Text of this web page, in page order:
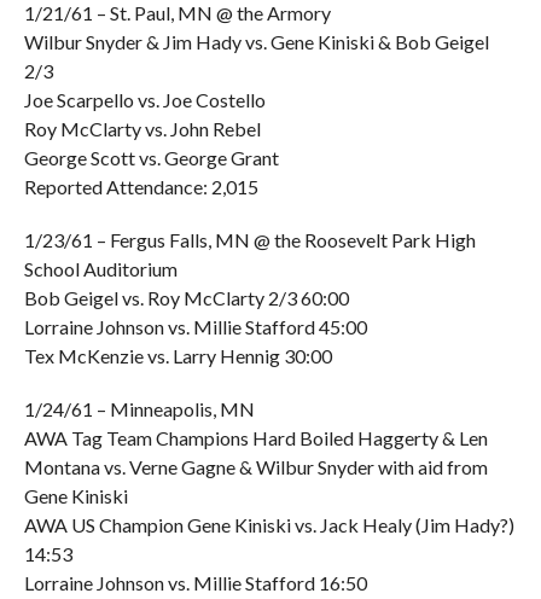
1/21/61 – St. Paul, MN @ the Armory
Wilbur Snyder & Jim Hady vs. Gene Kiniski & Bob Geigel
2/3
Joe Scarpello vs. Joe Costello
Roy McClarty vs. John Rebel
George Scott vs. George Grant
Reported Attendance: 2,015
1/23/61 – Fergus Falls, MN @ the Roosevelt Park High
School Auditorium
Bob Geigel vs. Roy McClarty 2/3 60:00
Lorraine Johnson vs. Millie Stafford 45:00
Tex McKenzie vs. Larry Hennig 30:00
1/24/61 – Minneapolis, MN
AWA Tag Team Champions Hard Boiled Haggerty & Len
Montana vs. Verne Gagne & Wilbur Snyder with aid from
Gene Kiniski
AWA US Champion Gene Kiniski vs. Jack Healy (Jim Hady?)
14:53
Lorraine Johnson vs. Millie Stafford 16:50